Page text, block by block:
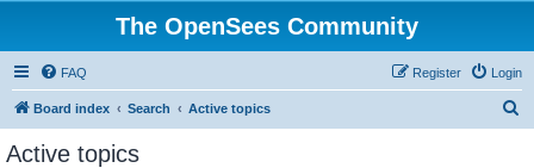
The OpenSees Community
FAQ Login
Register
Board index Search Active topics
Active topics